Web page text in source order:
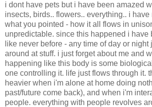
i dont have pets but i have been amazed
insects, birds.. flowers.. everything.. i
what you pointed - how it all flows in
unpredictable. since this happened i have
like never before - any time of day or night
around at stuff. i just forget about me and
happening like this body is some
one controlling it. life just flows through it.
heavier when i'm alone at home doing
past/future come back), and when i'm
people. everything with people revolves